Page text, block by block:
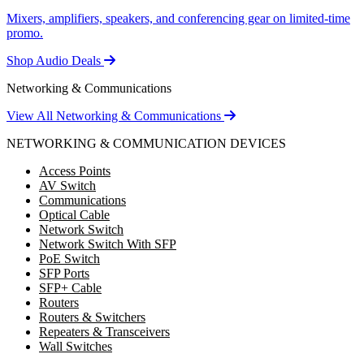
Mixers, amplifiers, speakers, and conferencing gear on limited-time
promo.
Shop Audio Deals
Networking & Communications
View All Networking & Communications
NETWORKING & COMMUNICATION DEVICES
Access Points
AV Switch
Communications
Optical Cable
Network Switch
Network Switch With SFP
PoE Switch
SFP Ports
SFP+ Cable
Routers
Routers & Switchers
Repeaters & Transceivers
Wall Switches